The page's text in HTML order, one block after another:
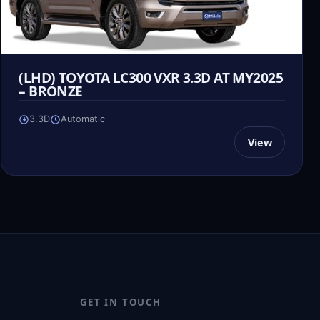
(LHD) TOYOTA LC300 VXR 3.3D AT MY2025
– BRONZE
3.3D Automatic
View
GET IN TOUCH